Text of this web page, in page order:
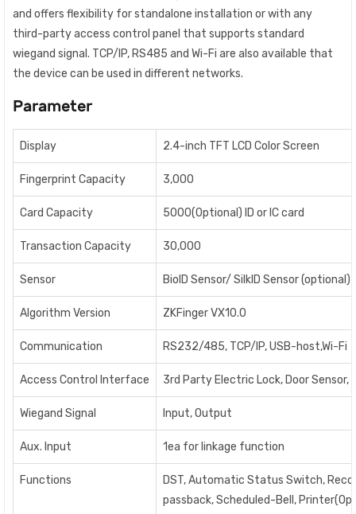
and offers flexibility for standalone installation or with any
third-party access control panel that supports standard
wiegand signal. TCP/IP, RS485 and Wi-Fi are also available that
the device can be used in different networks.
Parameter
Display 2.4-inch TFT LCD Color Screen
Fingerprint Capacity 3,000
Card Capacity 5000(Optional) ID or IC card
Transaction Capacity 30,000
Sensor BioID Sensor/ SilkID Sensor (optional)
Algorithm Version ZKFinger VX10.0
Communication RS232/485, TCP/IP, USB-host,Wi-Fi
Access Control Interface 3rd Party Electric Lock, Door
Wiegand Signal Input, Output
Aux. Input 1ea for linkage function
Functions
DST, Automatic Status Switch,
passback, Scheduled-Bell,